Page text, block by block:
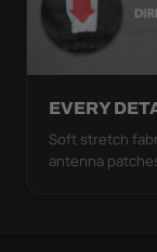
EVERY
Soft stretch
antenna